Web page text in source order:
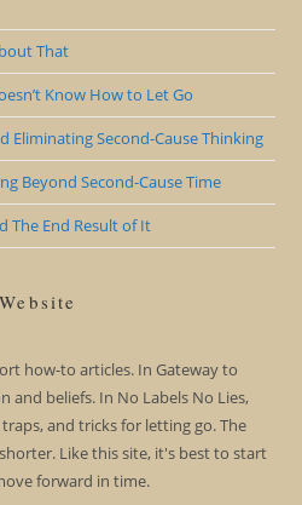
That
Know How to Let Go
Eliminating Second-Cause Thinking
Beyond Second-Cause Time
The End Result of It
how-to articles. In Gateway to
and beliefs. In No Labels No Lies,
and tricks for letting go. The
Like this site, it's best to start
forward in time.